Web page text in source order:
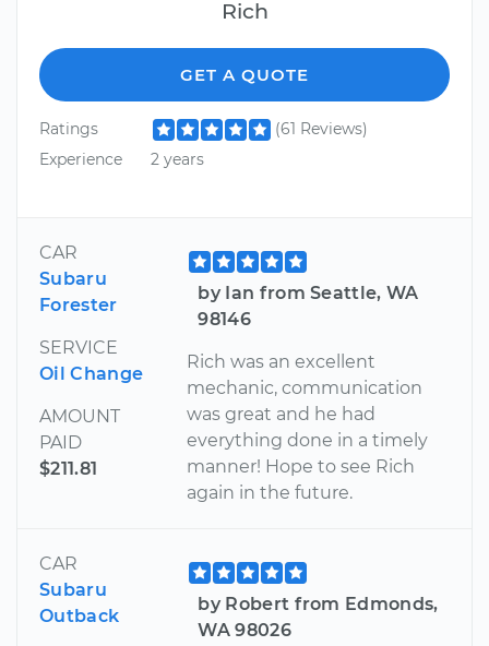
Rich
GET A QUOTE
Ratings
(61 Reviews)
Experience
2 years
CAR
Subaru
Forester
SERVICE
Oil Change
AMOUNT
PAID
$211.81
by Ian from Seattle, WA
98146
Rich was an excellent
mechanic, communication
was great and he had
everything done in a timely
manner! Hope to see Rich
again in the future.
CAR
Subaru
Outback
by Robert from Edmonds,
WA 98026